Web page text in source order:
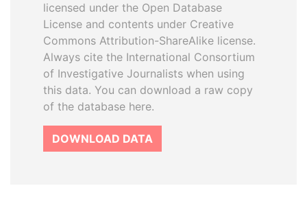
licensed under the Open Database
License and contents under Creative
Commons Attribution-ShareAlike license.
Always cite the International Consortium
of Investigative Journalists when using
this data. You can download a raw copy
of the database here.
DOWNLOAD DATA